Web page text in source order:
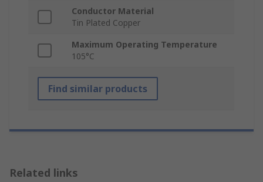
Conductor Material
Tin Plated Copper
Maximum Operating Temperature
105°C
Find similar products
Related links